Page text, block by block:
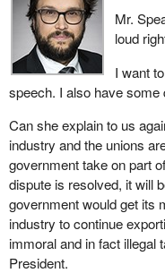
Mr.
loud
I want
speech. I also have some
Can she explain to us
industry and the unions
government take on part
dispute is resolved, it will
government would get its
industry to continue
immoral and in fact illegal
President.